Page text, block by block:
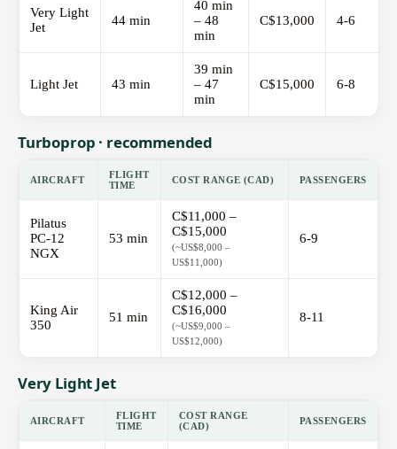
Very Light
Jet
44 min
40 min
– 48
min
C$13,000 4-6
Light Jet 43 min
39 min
– 47
min
C$15,000 6-8
Turboprop · recommended
AIRCRAFT
FLIGHT
TIME
COST RANGE (CAD) PASSENGERS
Pilatus
PC-12
NGX
53 min
C$11,000 –
C$15,000
(~US$8,000 –
US$11,000)
6-9
King Air
350
51 min
C$12,000 –
C$16,000
(~US$9,000 –
US$12,000)
8-11
Very Light Jet
AIRCRAFT
FLIGHT
TIME
COST RANGE
(CAD)
PASSENGERS